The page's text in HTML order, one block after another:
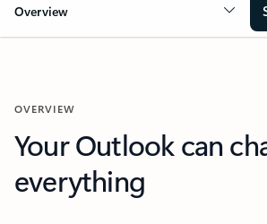
Overview
OVERVIEW
Your Outlook can
everything